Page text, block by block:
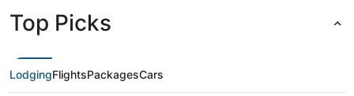
Top Picks
LodgingFlightsPackagesCars